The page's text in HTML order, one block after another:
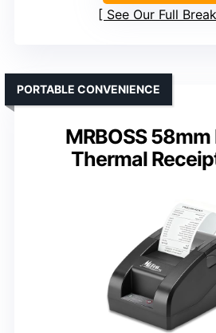
See Our Full
MRBOSS
Thermal
PORTABLE CONVENIENCE